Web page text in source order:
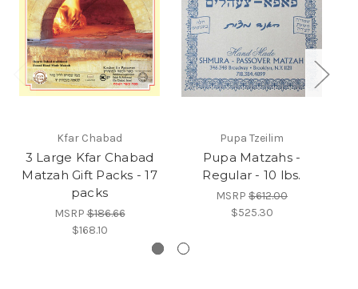
Kfar Chabad
3 Large Kfar Chabad
Matzah Gift Packs - 17
packs
MSRP$186.66
$168.10
Pupa Tzeilim
Pupa Matzahs -
Regular - 10 lbs.
MSRP $612.00
$525.30